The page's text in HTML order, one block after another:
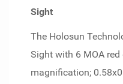
Sight
The Holosun
Sight with 6 MOA red
magnification;